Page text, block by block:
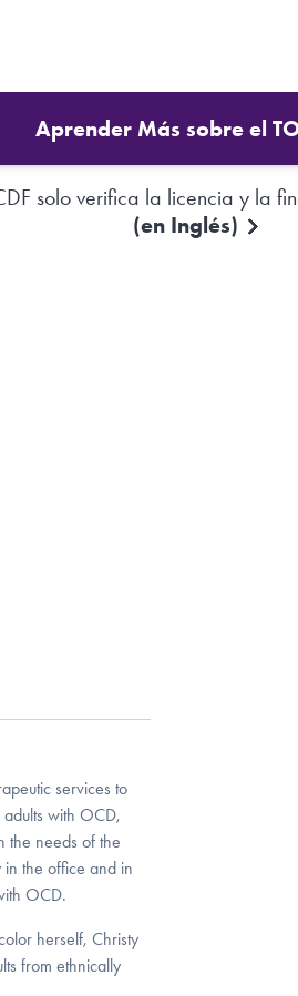
Aprender Más sobre el
solo verifica la licencia y la
(en Inglés)
services to
with OCD,
the needs of the
the office and in
OCD.
herself, Christy
from ethnically